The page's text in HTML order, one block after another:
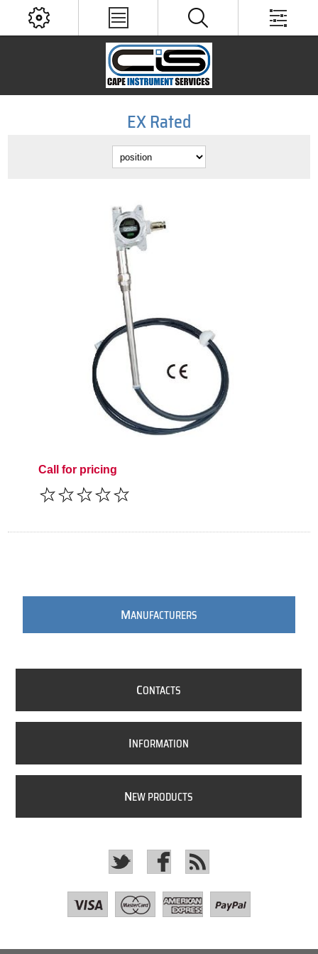
EX Rated
Call for pricing
MANUFACTURERS
CONTACTS
INFORMATION
NEW PRODUCTS